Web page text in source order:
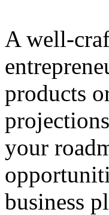
A well-
products
your
business